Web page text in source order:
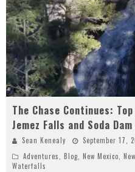
The Chase Continues:
Jemez Falls and Soda
Sean Kenealy
September 17,
Adventures, Blog, New Mexico,
Waterfalls